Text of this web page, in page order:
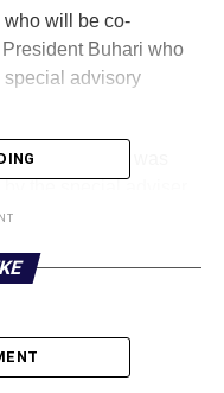
will be co-
Buhari who
special advisory
council was
Femi Adesina.